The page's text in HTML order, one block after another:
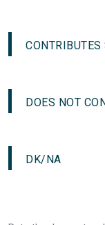
CONTRIBUTES
DOES NOT
DK/NA